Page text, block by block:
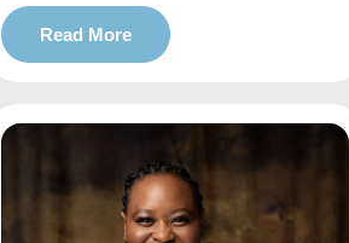
Read More